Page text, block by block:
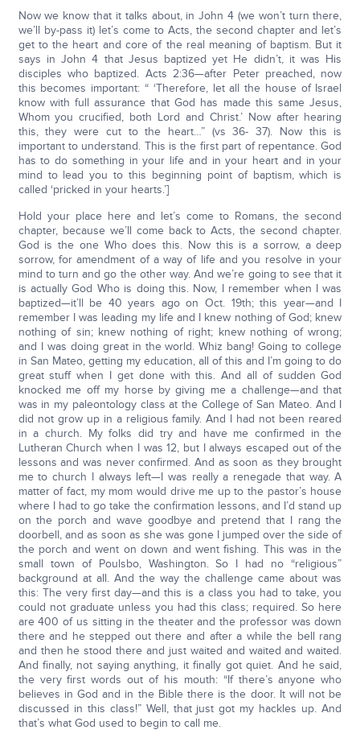
Now we know that it talks about, in John 4 (we won’t turn there,
we’ll by-pass it) let’s come to Acts, the second chapter and let’s
get to the heart and core of the real meaning of baptism. But it
says in John 4 that Jesus baptized yet He didn’t, it was His
disciples who baptized. Acts 2:36—after Peter preached, now
this becomes important: “ ‘Therefore, let all the house of Israel
know with full assurance that God has made this same Jesus,
Whom you crucified, both Lord and Christ.’ Now after hearing
this, they were cut to the heart…” (vs 36- 37). Now this is
important to understand. This is the first part of repentance. God
has to do something in your life and in your heart and in your
mind to lead you to this beginning point of baptism, which is
called ‘pricked in your hearts.’]
Hold your place here and let’s come to Romans, the second
chapter, because we’ll come back to Acts, the second chapter.
God is the one Who does this. Now this is a sorrow, a deep
sorrow, for amendment of a way of life and you resolve in your
mind to turn and go the other way. And we’re going to see that it
is actually God Who is doing this. Now, I remember when I was
baptized—it’ll be 40 years ago on Oct. 19th; this year—and I
remember I was leading my life and I knew nothing of God; knew
nothing of sin; knew nothing of right; knew nothing of wrong;
and I was doing great in the world. Whiz bang! Going to college
in San Mateo, getting my education, all of this and I’m going to do
great stuff when I get done with this. And all of sudden God
knocked me off my horse by giving me a challenge—and that
was in my paleontology class at the College of San Mateo. And I
did not grow up in a religious family. And I had not been reared
in a church. My folks did try and have me confirmed in the
Lutheran Church when I was 12, but I always escaped out of the
lessons and was never confirmed. And as soon as they brought
me to church I always left—I was really a renegade that way. A
matter of fact, my mom would drive me up to the pastor’s house
where I had to go take the confirmation lessons, and I’d stand up
on the porch and wave goodbye and pretend that I rang the
doorbell, and as soon as she was gone I jumped over the side of
the porch and went on down and went fishing. This was in the
small town of Poulsbo, Washington. So I had no “religious”
background at all. And the way the challenge came about was
this: The very first day—and this is a class you had to take, you
could not graduate unless you had this class; required. So here
are 400 of us sitting in the theater and the professor was down
there and he stepped out there and after a while the bell rang
and then he stood there and just waited and waited and waited.
And finally, not saying anything, it finally got quiet. And he said,
the very first words out of his mouth: “If there’s anyone who
believes in God and in the Bible there is the door. It will not be
discussed in this class!” Well, that just got my hackles up. And
that’s what God used to begin to call me.